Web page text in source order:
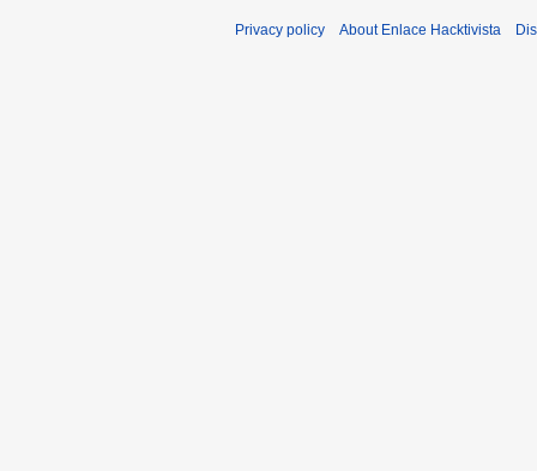
Privacy policy About Enlace Hacktivista